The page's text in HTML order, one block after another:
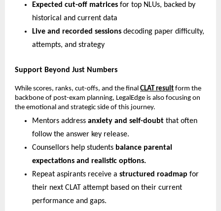
Expected cut-off matrices for top NLUs, backed by
historical and current data
Live and recorded sessions decoding paper difficulty,
attempts, and strategy
Support Beyond Just Numbers
While scores, ranks, cut-offs, and the final CLAT result form the
backbone of post-exam planning, LegalEdge is also focusing on
the emotional and strategic side of this journey.
Mentors address anxiety and self-doubt that often
follow the answer key release.
Counsellors help students balance parental
expectations and realistic options.
Repeat aspirants receive a structured roadmap for
their next CLAT attempt based on their current
performance and gaps.